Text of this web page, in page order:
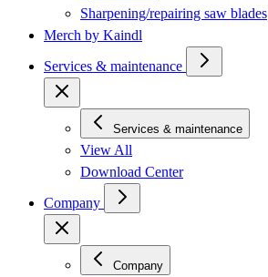
Sharpening/repairing saw blades
Merch by Kaindl
Services & maintenance
Services & maintenance
View All
Download Center
Company
Company